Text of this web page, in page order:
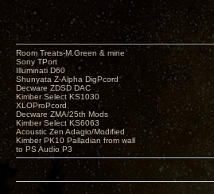
Room Treats-M.Green & mine
Sony TPort
Illuminati D60
Shunyata Z-Alpha DigPcord
Decware ZDSD DAC
Kimber Select KS1030
XLOProPcord
Decware ZMA/25th Mods
Kimber Select KS6063
Acoustic Zen Adagio/Modified
Kimber PK10 Palladian from wall
to PS Audio P3